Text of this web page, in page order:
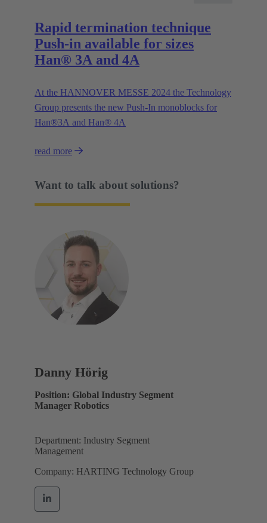
Rapid termination technique
Push-in available for sizes
Han® 3A and 4A
At the HANNOVER MESSE 2024 the Technology
Group presents the new Push-In monoblocks for
Han®3A and Han® 4A
read more
Want to talk about solutions?
Danny Hörig
Position: Global Industry Segment
Manager Robotics
Department: Industry Segment
Management
Company: HARTING Technology Group